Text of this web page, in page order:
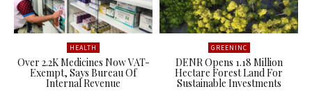
HEALTH
Over 2.2K Medicines Now VAT-
Exempt, Says Bureau Of
Internal Revenue
GREENINC
DENR Opens 1.18 Million
Hectare Forest Land For
Sustainable Investments